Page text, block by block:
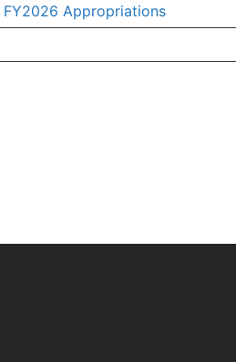
FY2026 Appropriations